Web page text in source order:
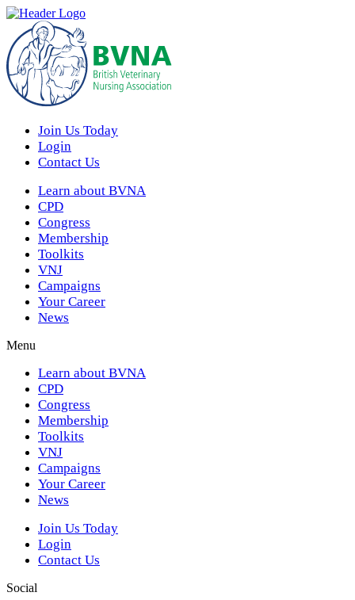
Join Us Today
Login
Contact Us
Learn about BVNA
CPD
Congress
Membership
Toolkits
VNJ
Campaigns
Your Career
News
Menu
Learn about BVNA
CPD
Congress
Membership
Toolkits
VNJ
Campaigns
Your Career
News
Join Us Today
Login
Contact Us
Social